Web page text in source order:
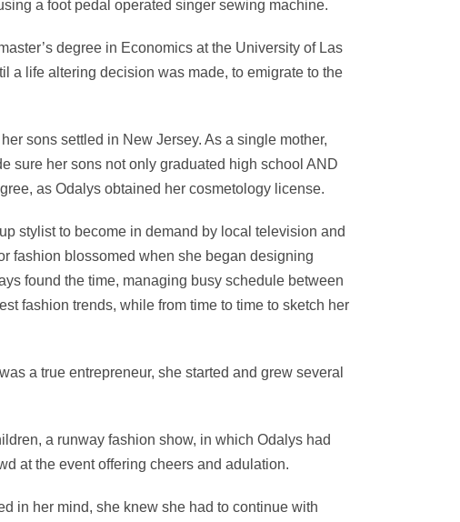
a foot pedal operated singer sewing machine.
degree in Economics at the University of Las
a life altering decision was made, to emigrate to the
sons settled in New Jersey. As a single mother,
sure her sons not only graduated high school AND
as Odalys obtained her cosmetology license.
stylist to become in demand by local television and
fashion blossomed when she began designing
found the time, managing busy schedule between
fashion trends, while from time to time to sketch her
a true entrepreneur, she started and grew several
a runway fashion show, in which Odalys had
at the event offering cheers and adulation.
in her mind, she knew she had to continue with